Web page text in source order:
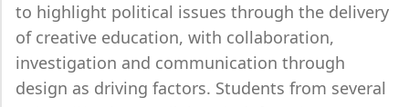
to highlight political issues through the delivery
of creative education, with collaboration,
investigation and communication through
design as driving factors. Students from several